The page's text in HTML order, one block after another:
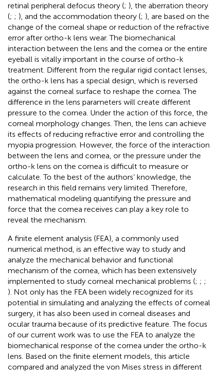
retinal peripheral defocus theory (; ), the aberration theory
(; ; ), and the accommodation theory (; ), are based on the
change of the corneal shape or reduction of the refractive
error after ortho-k lens wear. The biomechanical
interaction between the lens and the cornea or the entire
eyeball is vitally important in the course of ortho-k
treatment. Different from the regular rigid contact lenses,
the ortho-k lens has a special design, which is reversed
against the corneal surface to reshape the cornea. The
difference in the lens parameters will create different
pressure to the cornea. Under the action of this force, the
corneal morphology changes. Then, the lens can achieve
its effects of reducing refractive error and controlling the
myopia progression. However, the force of the interaction
between the lens and cornea, or the pressure under the
ortho-k lens on the cornea is difficult to measure or
calculate. To the best of the authors’ knowledge, the
research in this field remains very limited. Therefore,
mathematical modeling quantifying the pressure and
force that the cornea receives can play a key role to
reveal the mechanism.
A finite element analysis (FEA), a commonly used
numerical method, is an effective way to study and
analyze the mechanical behavior and functional
mechanism of the cornea, which has been extensively
implemented to study corneal mechanical problems (; ; ;
). Not only has the FEA been widely recognized for its
potential in simulating and analyzing the effects of corneal
surgery, it has also been used in corneal diseases and
ocular trauma because of its predictive feature. The focus
of our current work was to use the FEA to analyze the
biomechanical response of the cornea under the ortho-k
lens. Based on the finite element models, this article
compared and analyzed the von Mises stress in different